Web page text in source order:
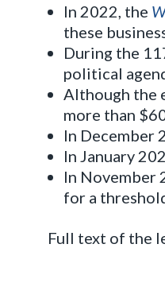
In 2022, the
these
During the
political
Although the
more than
In December
In January
In November
for a
Full text of the